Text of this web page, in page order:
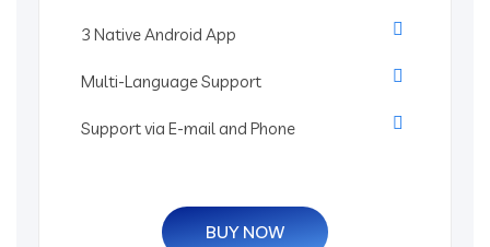
3 Native Android App
Multi-Language Support
Support via E-mail and Phone
BUY NOW